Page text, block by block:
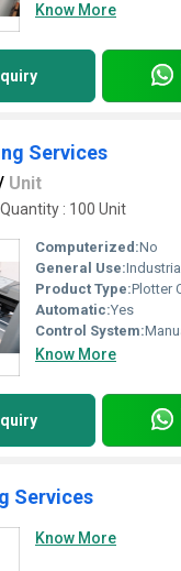
Know More
Services
Unit
: 100 Unit
Computerized:No
General Use:Industrial
Product Type:Plotter
Automatic:Yes
Control System:
Know More
Services
Know More